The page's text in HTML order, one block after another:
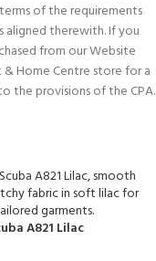
of the requirements
aligned therewith. If you
from our Website
Home Centre store for a
the provisions of the CPA.
A821 Lilac